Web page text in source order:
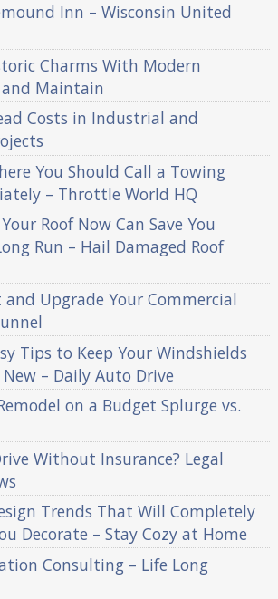
Inn – Wisconsin United
Charms With Modern
and Maintain
Costs in Industrial and
You Should Call a Towing
– Throttle World HQ
Roof Now Can Save You
Run – Hail Damaged Roof
Upgrade Your Commercial
Tips to Keep Your Windshields
– Daily Auto Drive
on a Budget Splurge vs.
Without Insurance? Legal
Trends That Will Completely
Decorate – Stay Cozy at Home
Consulting – Life Long